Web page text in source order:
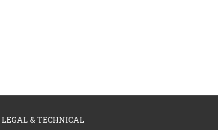
LEGAL & TECHNICAL